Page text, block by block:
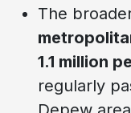
The
1.1 million
regularly